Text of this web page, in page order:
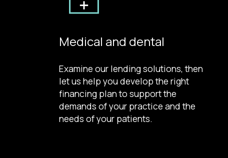
Medical and dental
Examine our lending solutions, then
let us help you develop the right
financing plan to support the
demands of your practice and the
needs of your patients.